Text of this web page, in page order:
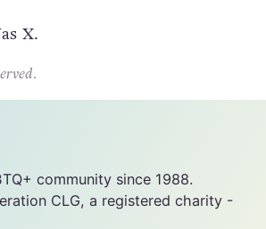
X.
community since 1988.
CLG, a registered charity -